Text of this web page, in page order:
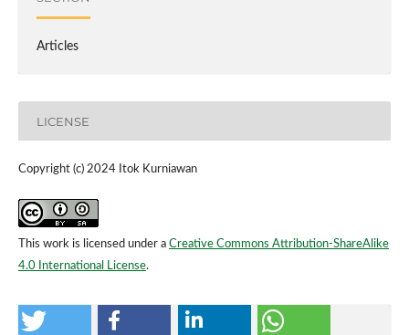
Articles
LICENSE
Copyright (c) 2024 Itok Kurniawan
This work is licensed under a Creative Commons Attribution-ShareAlike
4.0 International License.